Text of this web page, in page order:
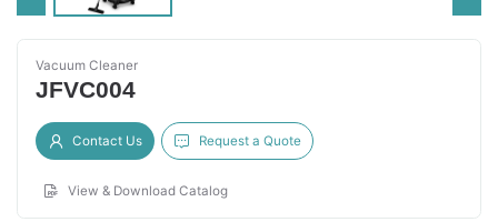
Vacuum Cleaner
JFVC004
Contact Us Request a Quote
View & Download Catalog